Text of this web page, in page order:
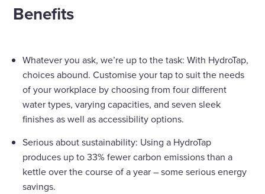
Benefits
Whatever you ask, we’re up to the task: With HydroTap,
choices abound. Customise your tap to suit the needs
of your workplace by choosing from four different
water types, varying capacities, and seven sleek
finishes as well as accessibility options.
Serious about sustainability: Using a HydroTap
produces up to 33% fewer carbon emissions than a
kettle over the course of a year – some serious energy
savings.